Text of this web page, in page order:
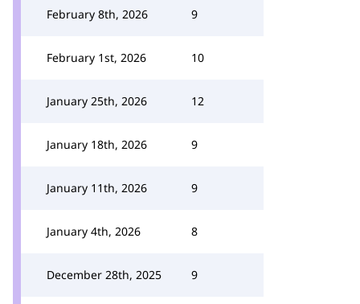
February 8th, 2026 9
February 1st, 2026 10
January 25th, 2026 12
January 18th, 2026 9
January 11th, 2026 9
January 4th, 2026 8
December 28th, 2025 9